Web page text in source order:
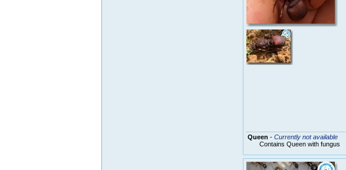
Queen - Currently not available
Contains Queen with fungus